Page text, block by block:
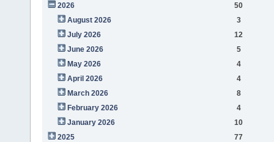
2026
50
August 2026
3
July 2026
12
June 2026
5
May 2026
4
April 2026
4
March 2026
8
February 2026
4
January 2026
10
2025
77